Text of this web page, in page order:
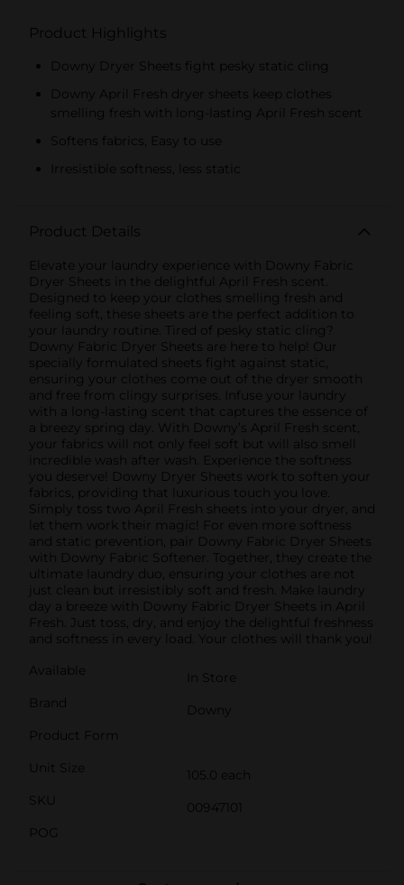
Bounce® Sheets 105 ct.,
$5.00-$5.50.
Product Highlights
Downy Dryer Sheets fight pesky static cling
Downy April Fresh dryer sheets keep clothes
smelling fresh with long-lasting April Fresh scent
Softens fabrics, Easy to use
Irresistible softness, less static
Product Details
Elevate your laundry experience with Downy Fabric
Dryer Sheets in the delightful April Fresh scent.
Designed to keep your clothes smelling fresh and
feeling soft, these sheets are the perfect addition to
your laundry routine. Tired of pesky static cling?
Downy Fabric Dryer Sheets are here to help! Our
specially formulated sheets fight against static,
ensuring your clothes come out of the dryer smooth
and free from clingy surprises. Infuse your laundry
with a long-lasting scent that captures the essence of
a breezy spring day. With Downy’s April Fresh scent,
your fabrics will not only feel soft but will also smell
incredible wash after wash. Experience the softness
you deserve! Downy Dryer Sheets work to soften your
fabrics, providing that luxurious touch you love.
Simply toss two April Fresh sheets into your dryer, and
let them work their magic! For even more softness
and static prevention, pair Downy Fabric Dryer Sheets
with Downy Fabric Softener. Together, they create the
ultimate laundry duo, ensuring your clothes are not
just clean but irresistibly soft and fresh. Make laundry
day a breeze with Downy Fabric Dryer Sheets in April
Fresh. Just toss, dry, and enjoy the delightful freshness
and softness in every load. Your clothes will thank you!
Available
In Store
Brand
Downy
Product Form
Unit Size
105.0 each
SKU
00947101
POG